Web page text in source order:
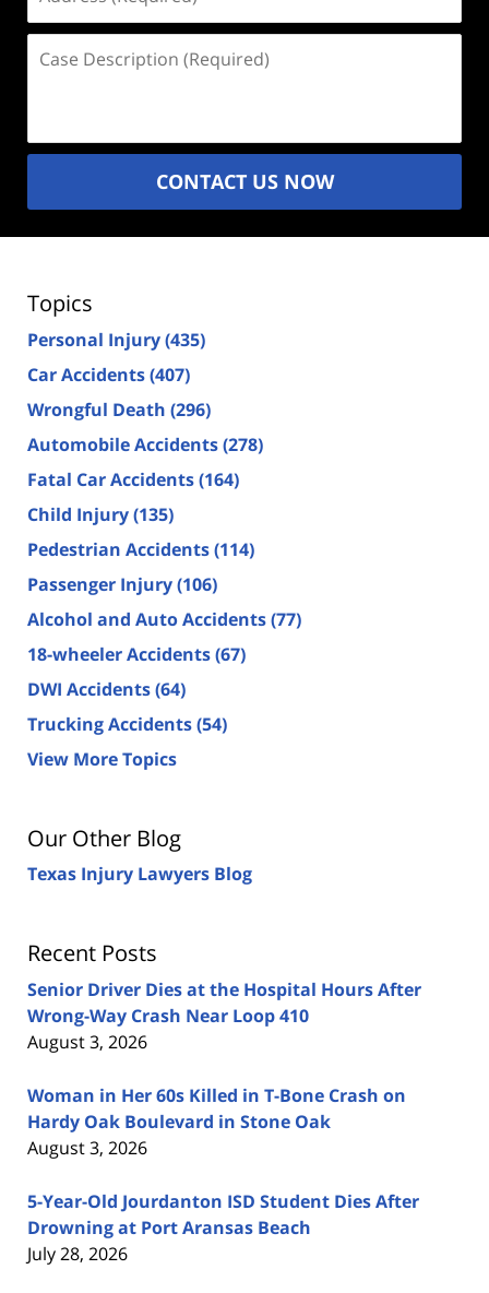
(Required)
Description
CONTACT US NOW
Topics
Personal Injury(435)
Car Accidents(407)
Wrongful Death (296)
Automobile Accidents(278)
Fatal Car Accidents(164)
Child Injury(135)
Pedestrian Accidents(114)
Passenger Injury(106)
Alcohol and Auto Accidents(77)
18-wheeler Accidents(67)
DWI Accidents(64)
Trucking Accidents(54)
View More Topics
Our Other Blog
Texas Injury Lawyers Blog
Recent Posts
Senior Driver Dies at the Hospital Hours After
Wrong-Way Crash Near Loop 410
August 3, 2026
Woman in Her 60s Killed in T-Bone Crash on
Hardy Oak Boulevard in Stone Oak
August 3, 2026
5-Year-Old Jourdanton ISD Student Dies After
Drowning at Port Aransas Beach
July 28, 2026